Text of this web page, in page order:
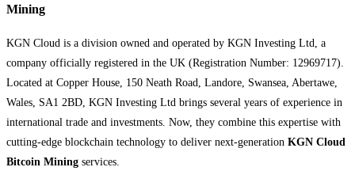
Mining
KGN Cloud is a division owned and operated by KGN Investing Ltd, a
company officially registered in the UK (Registration Number: 12969717).
Located at Copper House, 150 Neath Road, Landore, Swansea, Abertawe,
Wales, SA1 2BD, KGN Investing Ltd brings several years of experience in
international trade and investments. Now, they combine this expertise with
cutting-edge blockchain technology to deliver next-generation KGN Cloud
Bitcoin Mining services.